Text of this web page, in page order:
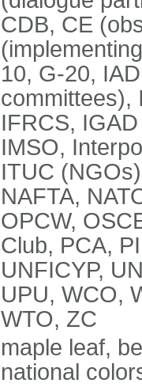
CDB, CE
10, G-20,
committees),
IFRCS,
IMSO,
ITUC
NAFTA,
OPCW,
Club, PCA,
UNFICYP,
UPU, WCO,
WTO, ZC
maple leaf,
national